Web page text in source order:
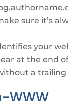
sure it’s
your
at the end
a trailing
WWW